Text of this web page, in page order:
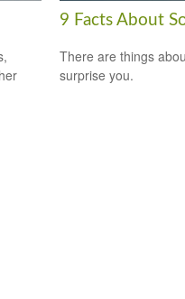
9 Facts About
There are things
surprise you.